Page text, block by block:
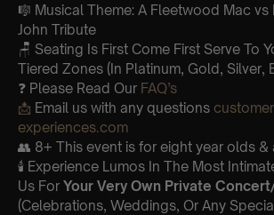
🎼 Musical Theme: A Fleetwood Mac vs
John Tribute
🪑 Seating Is First Come First Serve To
Tiered Zones (In Platinum, Gold, Silver,
❓ Please Read Our FAQ’s
📩 Email us with any questions
experiences.com
👥 8+ This event is for eight year olds &
🕯️ Experience Lumos In The Most
Us For Your Very Own Private
(Celebrations, Weddings, Or Any